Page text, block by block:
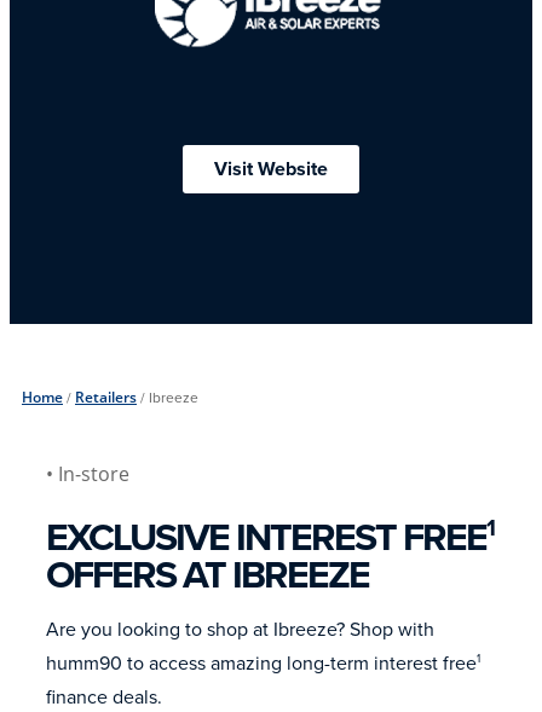
Visit Website
Home/ Retailers/ Ibreeze
• In-store
EXCLUSIVE INTEREST FREE1
OFFERS AT IBREEZE
Are you looking to shop at Ibreeze? Shop with
humm90 to access amazing long-term interest free1
finance deals.